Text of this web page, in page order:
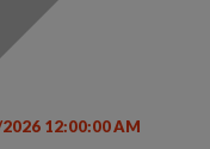
12:00:00 AM